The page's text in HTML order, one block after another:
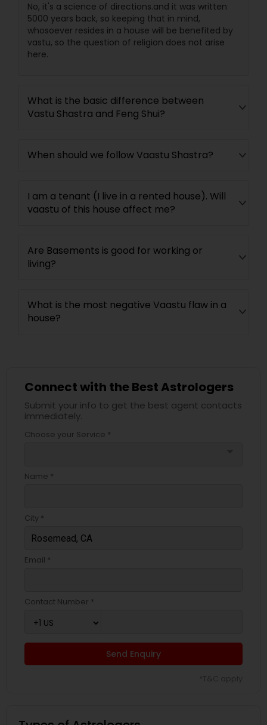
No, it's a science of directions.and it was written
5000 years back, so keeping that in mind,
whosoever resides in a house will be benefited by
vastu, so the question of religion does not arise
here.
What is the basic difference between
Vastu Shastra and Feng Shui?
When should we follow Vaastu Shastra?
I am a tenant (I live in a rented house). Will
vaastu of this house affect me?
Are Basements is good for working or
living?
What is the most negative Vaastu flaw in a
house?
Connect with the Best Astrologers
Submit your info to get the best agent contacts
immediately.
Choose your Service *
Name *
City *
Email *
Contact Number *
Send Enquiry